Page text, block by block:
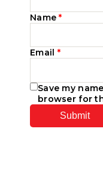
Name*
Email *
Save my
browser for